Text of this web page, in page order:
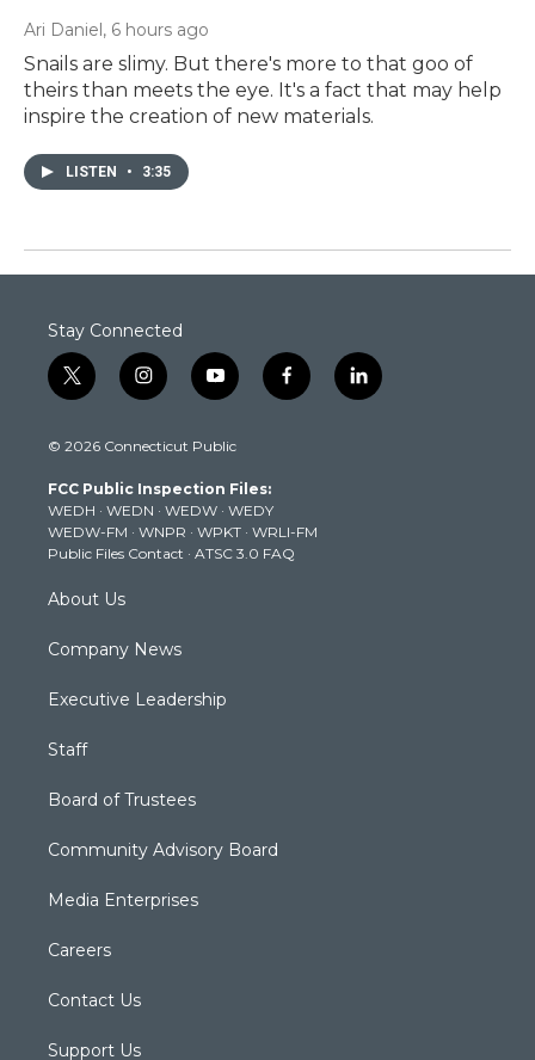
Ari Daniel, 6 hours ago
Snails are slimy. But there's more to that goo of
theirs than meets the eye. It's a fact that may help
inspire the creation of new materials.
LISTEN • 3:35
Stay Connected
t
w
t
e
r
i
n
t
g
r
a
m
y
o
t
b
e
f
a
k
l
i
© 2026 Connecticut Public
FCC Public Inspection Files:
WEDH · WEDN · WEDW · WEDY
WEDW-FM · WNPR · WPKT · WRLI-FM
Public Files Contact · ATSC 3.0 FAQ
About Us
Company News
Executive Leadership
Staff
Board of Trustees
Community Advisory Board
Media Enterprises
Careers
Contact Us
Support Us